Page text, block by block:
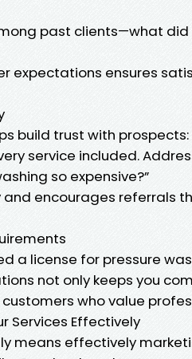
past clients—what
expectations ensures
build trust with prospects:
service included.
so expensive?”
encourages referrals
a license for pressure
not only keeps you
who value
Services Effectively
means effectively